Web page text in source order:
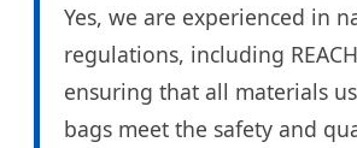
Yes, we are experienced in
regulations, including
ensuring that all materials
bags meet the safety and